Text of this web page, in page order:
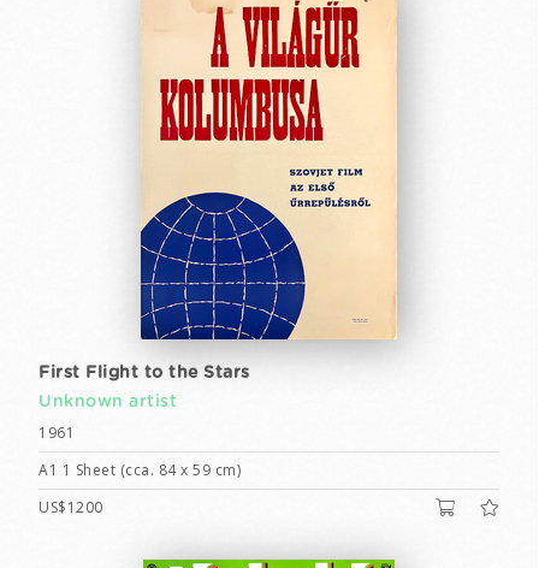
First Flight to the Stars
Unknown artist
1961
A1 1 Sheet (cca. 84 x 59 cm)
US$1200